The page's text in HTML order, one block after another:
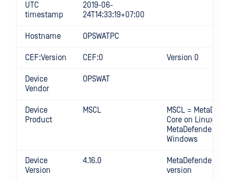
UTC
timestamp
2019-06-
24T14:33:19+07:00
Hostname OPSWATPC
CEF:Version CEF:0 Version 0
Device
Vendor
OPSWAT
Device
Product
MSCL
MSCL =
Core on Linux
MetaDefender
Windows
Device
Version
4.16.0
MetaDefender
version